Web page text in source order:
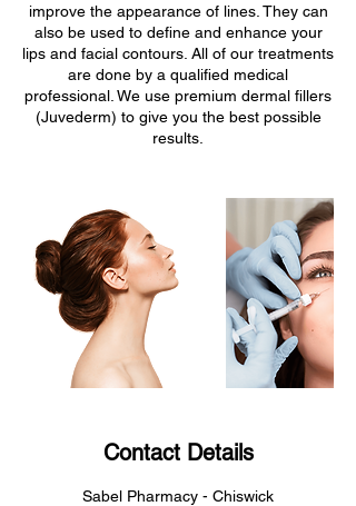
improve the appearance of lines. They can
also be used to define and enhance your
lips and facial contours. All of our treatments
are done by a qualified medical
professional. We use premium dermal fillers
(Juvederm) to give you the best possible
results.
Contact Details
Sabel Pharmacy - Chiswick